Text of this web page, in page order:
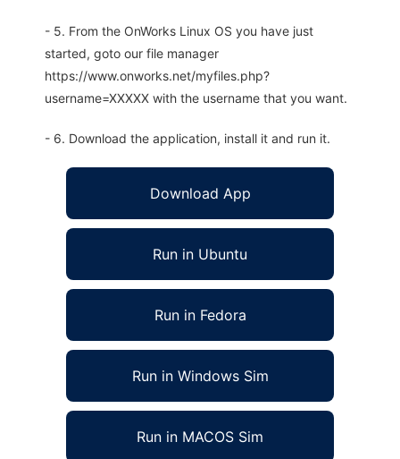
- 5. From the OnWorks Linux OS you have just
started, goto our file manager
https://www.onworks.net/myfiles.php?
username=XXXXX with the username that you want.
- 6. Download the application, install it and run it.
Download App
Run in Ubuntu
Run in Fedora
Run in Windows Sim
Run in MACOS Sim